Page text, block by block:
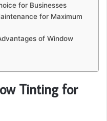
for Businesses
for Maximum
of Window
Tinting for